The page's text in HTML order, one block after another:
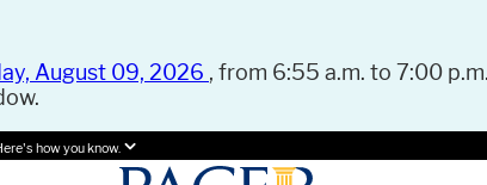
August 09, 2026 , from 6:55 a.m. to 7:00
how you know.